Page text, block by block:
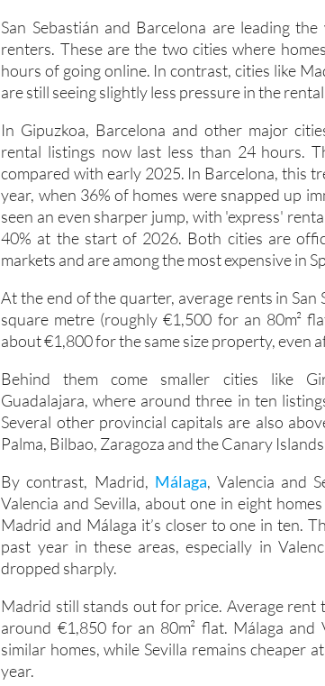
San Sebastián and Barcelona are leading
renters. These are the two cities where
hours of going online. In contrast, cities like
are still seeing slightly less pressure in the
In Gipuzkoa, Barcelona and other major
rental listings now last less than 24 hours.
compared with early 2025. In Barcelona, this
year, when 36% of homes were snapped up
seen an even sharper jump, with 'express'
40% at the start of 2026. Both cities are
markets and are among the most expensive in
At the end of the quarter, average rents in
square metre (roughly €1,500 for an 80m²
about €1,800 for the same size property, even
Behind them come smaller cities like
Guadalajara, where around three in ten
Several other provincial capitals are also
Palma, Bilbao, Zaragoza and the Canary
By contrast, Madrid, Málaga, Valencia and
Valencia and Sevilla, about one in eight
Madrid and Málaga it’s closer to one in ten.
past year in these areas, especially in
dropped sharply.
Madrid still stands out for price. Average rent
around €1,850 for an 80m² flat. Málaga
similar homes, while Sevilla remains cheaper
year.